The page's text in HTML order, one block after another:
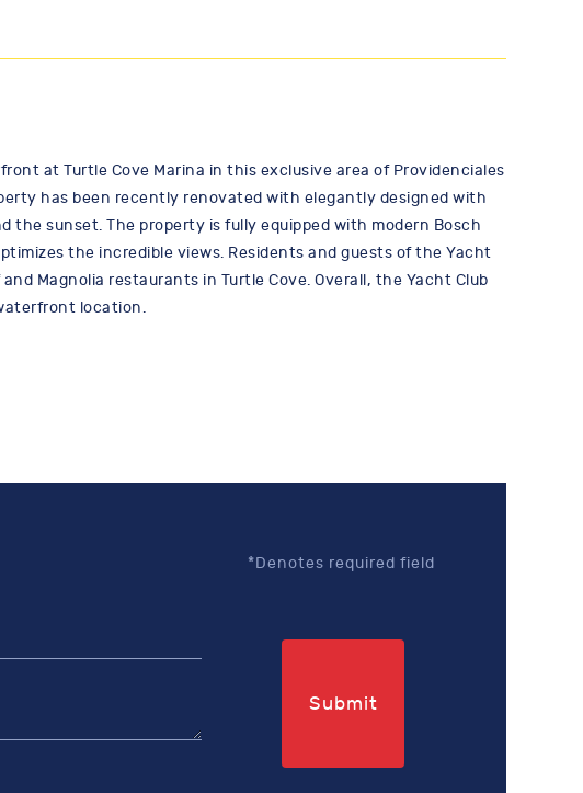
at Turtle Cove Marina in this exclusive area of Providenciales
has been recently renovated with elegantly designed with
sunset. The property is fully equipped with modern Bosch
the incredible views. Residents and guests of the Yacht
Magnolia restaurants in Turtle Cove. Overall, the Yacht Club
location.
*Denotes required field
Submit